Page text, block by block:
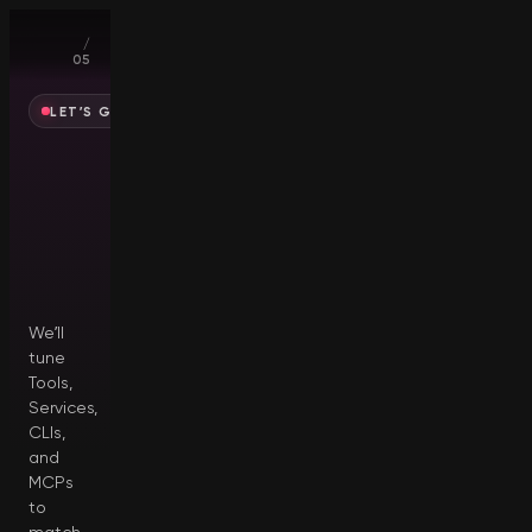
/
05
LET’S GET YOU SET UP
We’ll
tune
Tools,
Services,
CLIs,
and
MCPs
to